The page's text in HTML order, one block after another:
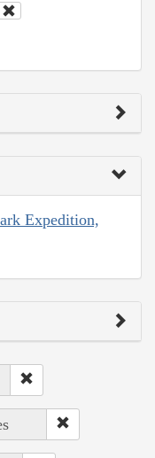
Expedition,